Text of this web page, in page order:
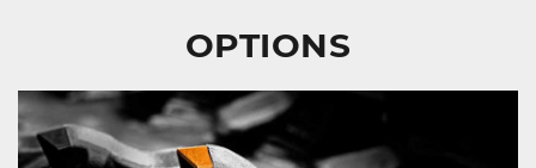
OPTIONS